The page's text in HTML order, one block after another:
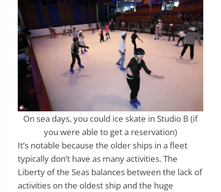
On sea days, you could ice skate in Studio B (if
you were able to get a reservation)
It’s notable because the older ships in a fleet
typically don’t have as many activities. The
Liberty of the Seas balances between the lack of
activities on the oldest ship and the huge